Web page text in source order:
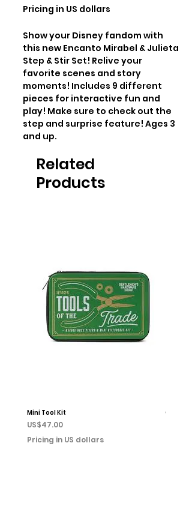
Pricing in US dollars
Show your Disney fandom with
this new Encanto Mirabel & Julieta
Step & Stir Set! Relive your
favorite scenes and story
moments! Includes 9 different
pieces for interactive fun and
play! Make sure to check out the
step and surprise feature! Ages 3
and up.
Related
Products
Mini Tool Kit
Price
US$47.00
Pricing in US dollars